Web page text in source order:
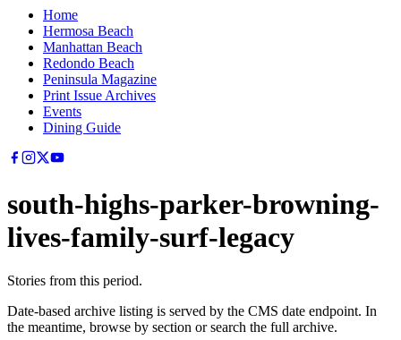
Home
Hermosa Beach
Manhattan Beach
Redondo Beach
Peninsula Magazine
Print Issue Archives
Events
Dining Guide
south-highs-parker-browning-
lives-family-surf-legacy
Stories from this period.
Date-based archive listing is served by the CMS date endpoint. In
the meantime, browse by section or search the full archive.